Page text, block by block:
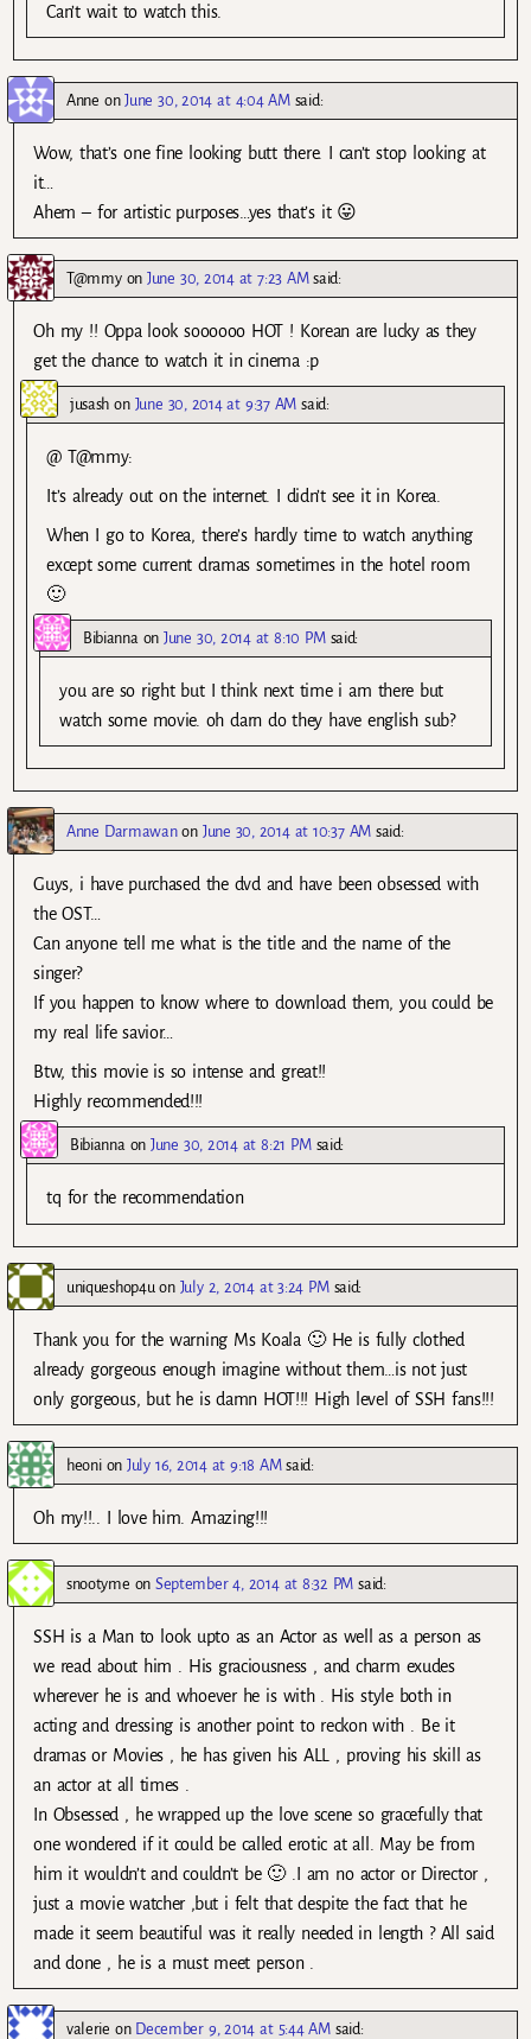
Can’t wait to watch this.
Anne onJune 30, 2014 at 4:04 AM said:
Wow, that’s one fine looking butt there. I can’t stop looking at
it…
Ahem – for artistic purposes…yes that’s it 😛
T@mmyonJune 30, 2014 at 7:23 AM said:
Oh my !! Oppa look soooooo HOT ! Korean are lucky as they
get the chance to watch it in cinema :p
jusash on June 30, 2014 at 9:37 AM said:
@ T@mmy:
It’s already out on the internet. I didn’t see it in Korea.
When I go to Korea, there’s hardly time to watch anything
except some current dramas sometimes in the hotel room
🙂
BibiannaonJune 30, 2014 at 8:10 PM said:
you are so right but I think next time i am there but
watch some movie. oh darn do they have english sub?
Anne Darmawanon June 30, 2014 at 10:37 AM said:
Guys, i have purchased the dvd and have been obsessed with
the OST…
Can anyone tell me what is the title and the name of the
singer?
If you happen to know where to download them, you could be
my real life savior…
Btw, this movie is so intense and great!!
Highly recommended!!!
BibiannaonJune 30, 2014 at 8:21 PM said:
tq for the recommendation
uniqueshop4u on July 2, 2014 at 3:24 PM said:
Thank you for the warning Ms Koala 🙂 He is fully clothed
already gorgeous enough imagine without them…is not just
only gorgeous, but he is damn HOT!!! High level of SSH fans!!!
heonionJuly 16, 2014 at 9:18 AM said:
Oh my!!.. I love him. Amazing!!!
snootyme onSeptember 4, 2014 at 8:32 PM said:
SSH is a Man to look upto as an Actor as well as a person as
we read about him . His graciousness , and charm exudes
wherever he is and whoever he is with . His style both in
acting and dressing is another point to reckon with . Be it
dramas or Movies , he has given his ALL , proving his skill as
an actor at all times .
In Obsessed , he wrapped up the love scene so gracefully that
one wondered if it could be called erotic at all. May be from
him it wouldn’t and couldn’t be 🙂 .I am no actor or Director ,
just a movie watcher ,but i felt that despite the fact that he
made it seem beautiful was it really needed in length ? All said
and done , he is a must meet person .
valerie on December 9, 2014 at 5:44 AM said: